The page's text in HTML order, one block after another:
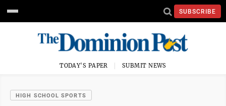
SUBSCRIBE
TODAY'S PAPER SUBMIT NEWS
HIGH SCHOOL SPORTS